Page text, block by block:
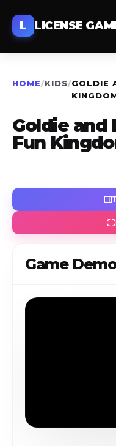
L LICENSE
HOME/KIDS/GOLDIE
Goldie and
Fun
Game